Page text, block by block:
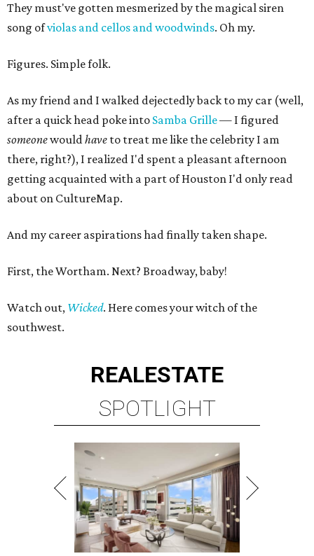
They must've gotten mesmerized by the magical siren
song ofviolas and cellos and woodwinds. Oh my.
Figures. Simple folk.
As my friend and I walked dejectedly back to my car (well,
after a quick head poke into Samba Grille— I figured
someonewouldhave to treat me like the celebrity I am
there, right?), I realized I'd spent a pleasant afternoon
getting acquainted with a part of Houston I'd only read
about on CultureMap.
And my career aspirations had finally taken shape.
First, the Wortham. Next? Broadway, baby!
Watch out, Wicked. Here comes your witch of the
southwest.
REALESTATE
SPOTLIGHT